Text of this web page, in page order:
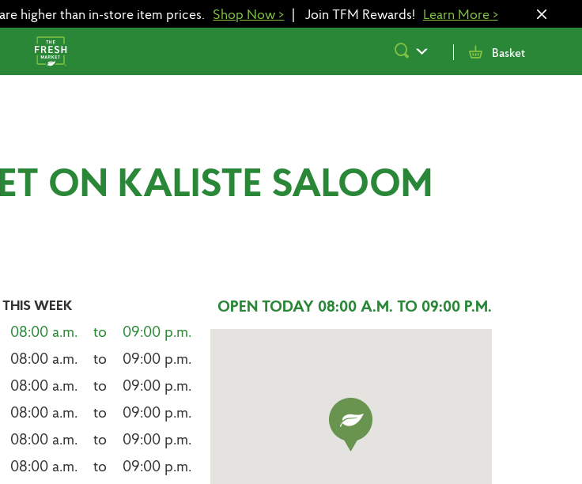
higher than in-store item prices. Shop Now > | Join TFM Rewards! Learn More>
Basket
Submit
ON KALISTE SALOOM
WEEK
08:00 a.m.    to    09:00 p.m.
08:00 a.m.    to    09:00 p.m.
08:00 a.m.    to    09:00 p.m.
08:00 a.m.    to    09:00 p.m.
08:00 a.m.    to    09:00 p.m.
08:00 a.m.    to    09:00 p.m.
OPEN TODAY 08:00 A.M. TO 09:00 P.M.